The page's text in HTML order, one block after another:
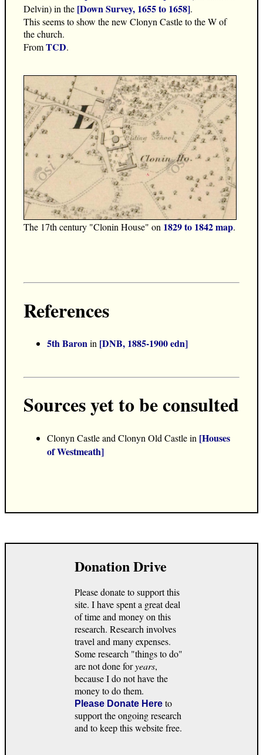
Delvin) in the [Down Survey, 1655 to 1658].
This seems to show the new Clonyn Castle to the W of
the church.
FromTCD.
The 17th century "Clonin House" on 1829 to 1842 map.
References
5th Baronin [DNB, 1885-1900 edn]
Sources yet to be consulted
Clonyn Castle and Clonyn Old Castle in [Houses
of Westmeath]
Donation Drive
Please donate to support this
site. I have spent a great deal
of time and money on this
research. Research involves
travel and many expenses.
Some research "things to do"
are not done foryears,
because I do not have the
money to do them.
Please Donate Here to
support the ongoing research
and to keep this website free.